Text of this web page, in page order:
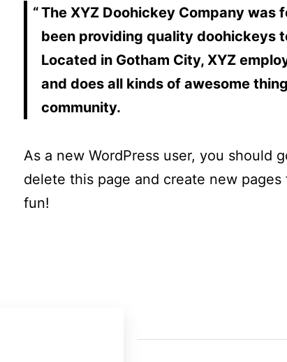
The XYZ Doohickey Company was
been providing quality doohickeys
Located in Gotham City, XYZ
and does all kinds of awesome
community.
As a new WordPress user, you should
delete this page and create new
fun!
driving the change